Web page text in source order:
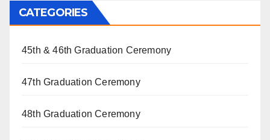
CATEGORIES
45th & 46th Graduation Ceremony
47th Graduation Ceremony
48th Graduation Ceremony